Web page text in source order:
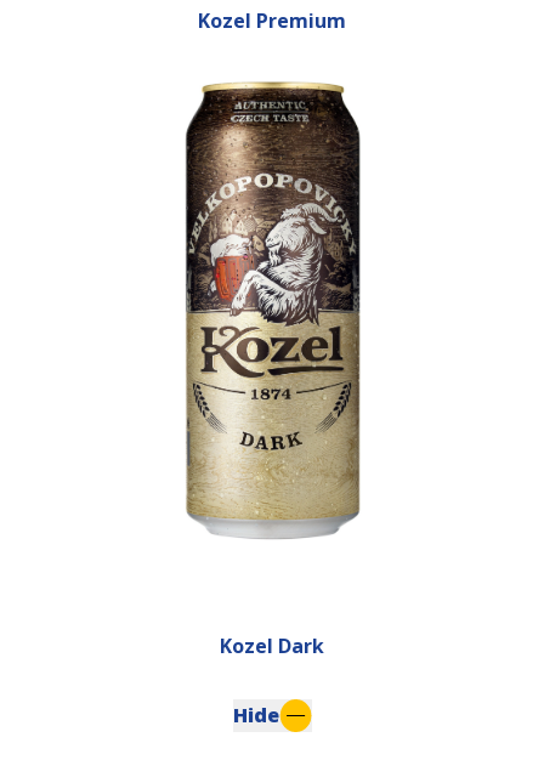
Kozel Premium
Kozel Dark
Hide